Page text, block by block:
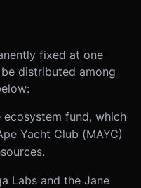
fixed at one
distributed among
fund, which
Yacht Club (MAYC)
Labs and the Jane